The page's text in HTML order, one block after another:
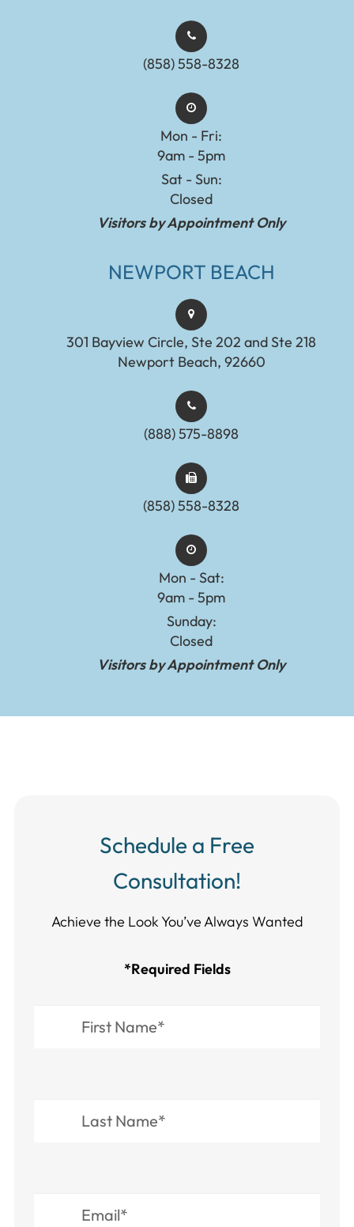
(858) 558-8328
Mon - Fri:
9am - 5pm
Sat - Sun:
Closed
Visitors by Appointment Only
NEWPORT BEACH
301 Bayview Circle, Ste 202 and Ste 218
Newport Beach, 92660
(888) 575-8898​​​​​​​​​​​​​​
(858) 558-8328
Mon - Sat:
9am - 5pm
Sunday:
Closed
Visitors by Appointment Only
Schedule a Free
Consultation!
Achieve the Look You’ve Always Wanted​​​​​​
*Required Fields